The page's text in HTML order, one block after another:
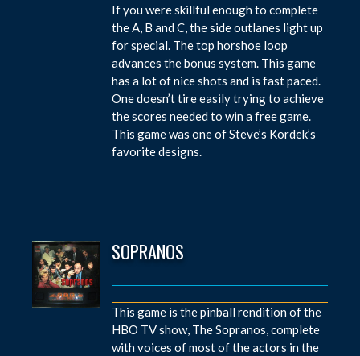
If you were skillful enough to complete
the A, B and C, the side outlanes light up
for special. The top horshoe loop
advances the bonus system. This game
has a lot of nice shots and is fast paced.
One doesn’t tire easily trying to achieve
the scores needed to win a free game.
This game was one of Steve’s Kordek’s
favorite designs.
SOPRANOS
This game is the pinball rendition of the
HBO TV show, The Sopranos, complete
with voices of most of the actors in the